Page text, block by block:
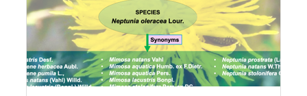
Review Article
Published: 19 May, 2026
Doi:10.1007/s42535-026-01743-2